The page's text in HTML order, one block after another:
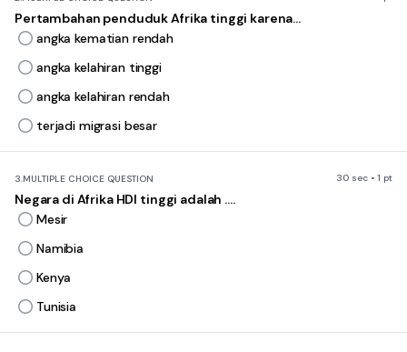
Pertambahan penduduk Afrika tinggi karena...
angka kematian rendah
angka kelahiran tinggi
angka kelahiran rendah
terjadi migrasi besar
3.MULTIPLE CHOICE QUESTION 30 sec • 1 pt
Negara di Afrika HDI tinggi adalah ....
Mesir
Namibia
Kenya
Tunisia